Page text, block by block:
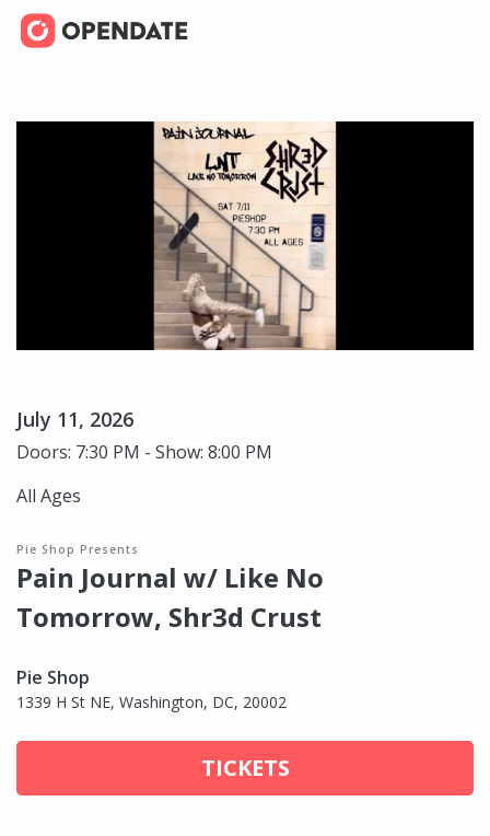
July 11, 2026
Doors: 7:30 PM - Show: 8:00 PM
All Ages
Pie Shop Presents
Pain Journal w/ Like No
Tomorrow, Shr3d Crust
Pie Shop
1339 H St NE, Washington, DC, 20002
TICKETS